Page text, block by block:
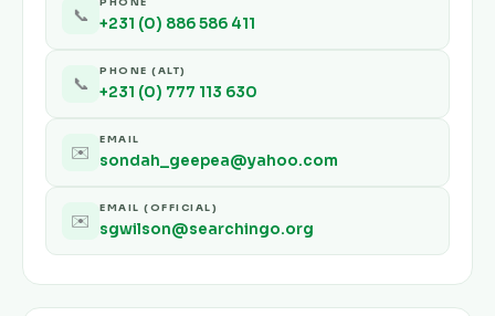
📞 +231 (0) 886 586 411
📞
PHONE (ALT)
+231 (0) 777 113 630
✉️
EMAIL
sondah_geepea@yahoo.com
✉️
EMAIL (OFFICIAL)
sgwilson@searchingo.org